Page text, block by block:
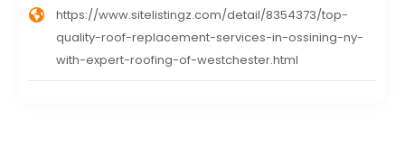
https://www.sitelistingz.com/detail/8354373/top-
quality-roof-replacement-services-in-ossining-ny-
with-expert-roofing-of-westchester.html